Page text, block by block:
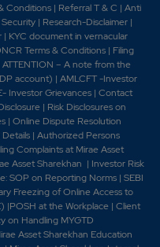
Conditions | Referral T & C | Anti
Security | Research-Disclaimer |
| KYC document in vernacular
Terms & Conditions | Filing
ATTENTION – A note from the
account) | AMLCFT -Investor
Investor Grievances | Contact
| Risk Disclosures on
| Online Dispute Resolution
Details| Authorized Persons
Complaints at Mirae Asset
Asset Sharekhan | Investor Risk
SOP on Reporting Norms| SEBI
Freezing of Online Access to
|POSH at the Workplace | Client
on Handling MYGTD
Asset Sharekhan Education